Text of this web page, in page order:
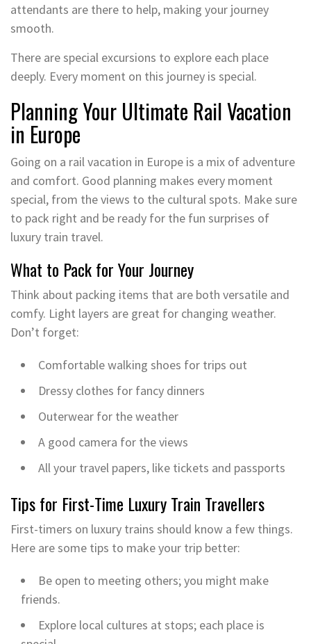
attendants are there to help, making your journey
smooth.
There are special excursions to explore each place
deeply. Every moment on this journey is special.
Planning Your Ultimate Rail Vacation
in Europe
Going on a rail vacation in Europe is a mix of adventure
and comfort. Good planning makes every moment
special, from the views to the cultural spots. Make sure
to pack right and be ready for the fun surprises of
luxury train travel.
What to Pack for Your Journey
Think about packing items that are both versatile and
comfy. Light layers are great for changing weather.
Don’t forget:
Comfortable walking shoes for trips out
Dressy clothes for fancy dinners
Outerwear for the weather
A good camera for the views
All your travel papers, like tickets and passports
Tips for First-Time Luxury Train Travellers
First-timers on luxury trains should know a few things.
Here are some tips to make your trip better:
Be open to meeting others; you might make
friends.
Explore local cultures at stops; each place is